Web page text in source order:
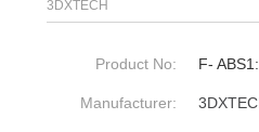
3DXTECH
Product No: F-
Manufacturer: